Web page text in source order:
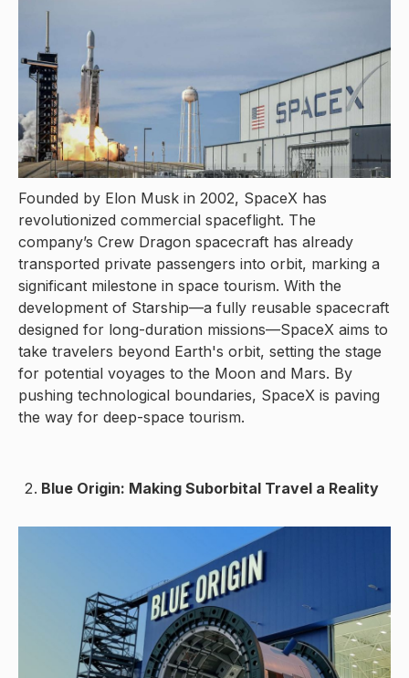
Founded by Elon Musk in 2002, SpaceX has
revolutionized commercial spaceflight. The
company’s Crew Dragon spacecraft has already
transported private passengers into orbit, marking a
significant milestone in space tourism. With the
development of Starship—a fully reusable spacecraft
designed for long-duration missions—SpaceX aims to
take travelers beyond Earth's orbit, setting the stage
for potential voyages to the Moon and Mars. By
pushing technological boundaries, SpaceX is paving
the way for deep-space tourism.
Blue Origin: Making Suborbital Travel a Reality